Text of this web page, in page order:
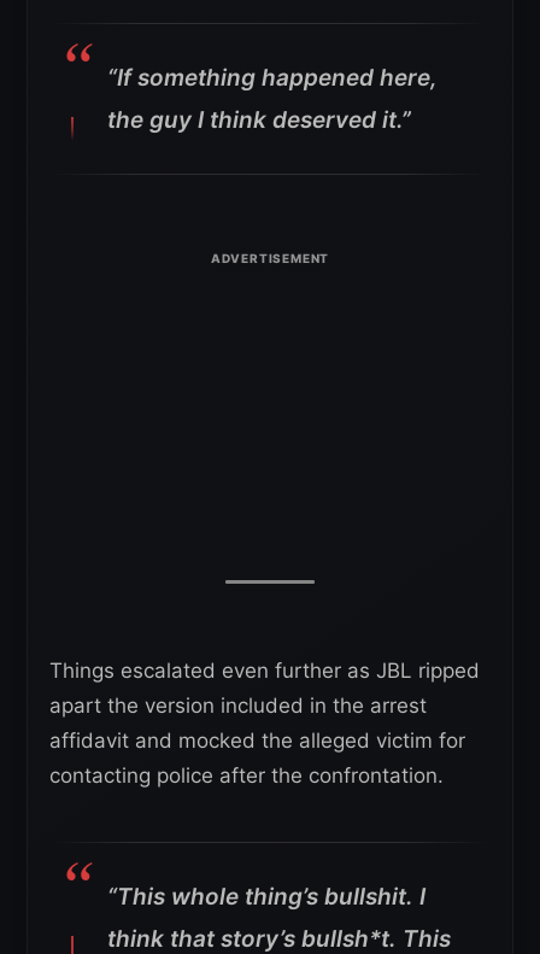
“If something happened here,
the guy I think deserved it.”
Things escalated even further as JBL ripped
apart the version included in the arrest
affidavit and mocked the alleged victim for
contacting police after the confrontation.
“This whole thing’s bullshit. I
think that story’s bullsh*t. This